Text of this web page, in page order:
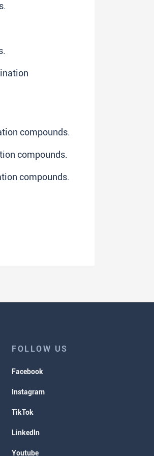
compounds.
compounds.
compounds.
FOLLOW US
Facebook
Instagram
TikTok
LinkedIn
Youtube